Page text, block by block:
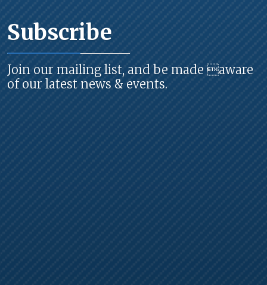
Subscribe
Join our mailing list, and be made aware
of our latest news & events.